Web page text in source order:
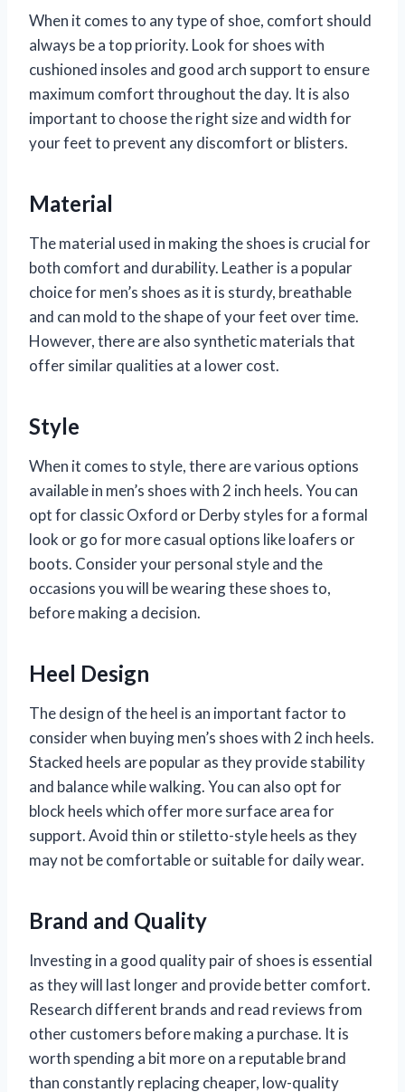
When it comes to any type of shoe, comfort should
always be a top priority. Look for shoes with
cushioned insoles and good arch support to ensure
maximum comfort throughout the day. It is also
important to choose the right size and width for
your feet to prevent any discomfort or blisters.
Material
The material used in making the shoes is crucial for
both comfort and durability. Leather is a popular
choice for men’s shoes as it is sturdy, breathable
and can mold to the shape of your feet over time.
However, there are also synthetic materials that
offer similar qualities at a lower cost.
Style
When it comes to style, there are various options
available in men’s shoes with 2 inch heels. You can
opt for classic Oxford or Derby styles for a formal
look or go for more casual options like loafers or
boots. Consider your personal style and the
occasions you will be wearing these shoes to,
before making a decision.
Heel Design
The design of the heel is an important factor to
consider when buying men’s shoes with 2 inch heels.
Stacked heels are popular as they provide stability
and balance while walking. You can also opt for
block heels which offer more surface area for
support. Avoid thin or stiletto-style heels as they
may not be comfortable or suitable for daily wear.
Brand and Quality
Investing in a good quality pair of shoes is essential
as they will last longer and provide better comfort.
Research different brands and read reviews from
other customers before making a purchase. It is
worth spending a bit more on a reputable brand
than constantly replacing cheaper, low-quality